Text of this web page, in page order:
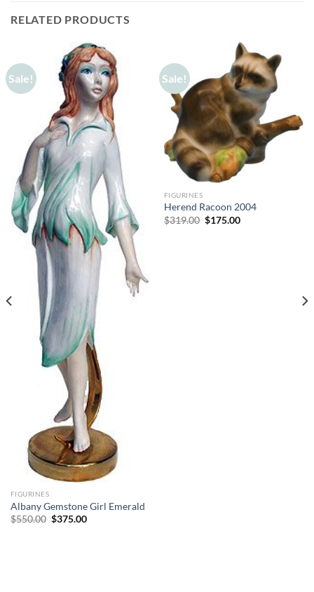
RELATED PRODUCTS
Sale!
FIGURINES
Albany Gemstone Girl Emerald
$550.00 Original
$375.00Current
Sale!
FIGURINES
Herend Racoon 2004
$319.00 Original
price
$175.00Current